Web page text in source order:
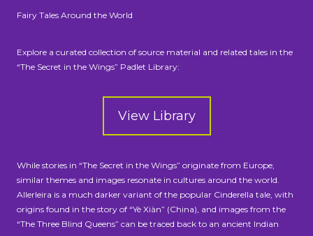
Fairy Tales Around the World
Explore a curated collection of source material and related tales in the
“The Secret in the Wings” Padlet Library:
View Library
While stories in “The Secret in the Wings” originate from Europe,
similar themes and images resonate in cultures around the world.
Allerleira is a much darker variant of the popular Cinderella tale, with
origins found in the story of “Yè Xiàn” (China), and images from the
“The Three Blind Queens” can be traced back to an ancient Indian